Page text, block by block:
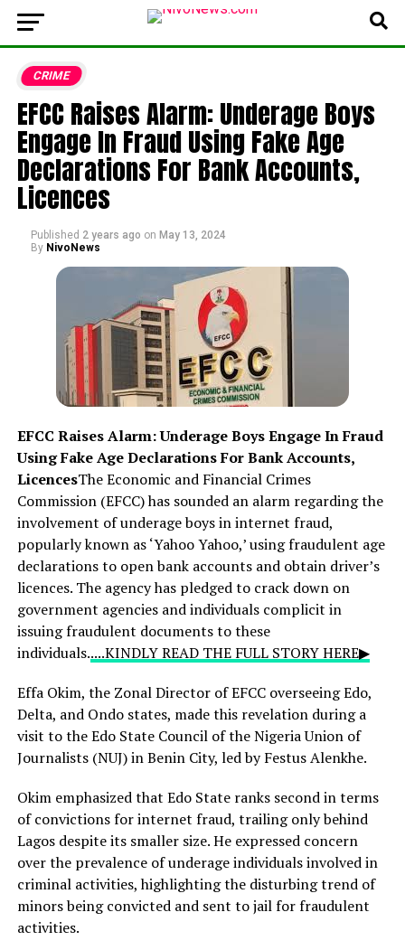
CRIME
EFCC Raises Alarm: Underage Boys
Engage In Fraud Using Fake Age
Declarations For Bank Accounts,
Licences
Published 2 years ago on May 13, 2024
By NivoNews
EFCC Raises Alarm: Underage Boys Engage In Fraud
Using Fake Age Declarations For Bank Accounts,
LicencesThe Economic and Financial Crimes
Commission (EFCC) has sounded an alarm regarding the
involvement of underage boys in internet fraud,
popularly known as ‘Yahoo Yahoo,’ using fraudulent age
declarations to open bank accounts and obtain driver’s
licences. The agency has pledged to crack down on
government agencies and individuals complicit in
issuing fraudulent documents to these
individuals.....KINDLY READ THE FULL STORY HERE▶
Effa Okim, the Zonal Director of EFCC overseeing Edo,
Delta, and Ondo states, made this revelation during a
visit to the Edo State Council of the Nigeria Union of
Journalists (NUJ) in Benin City, led by Festus Alenkhe.
Okim emphasized that Edo State ranks second in terms
of convictions for internet fraud, trailing only behind
Lagos despite its smaller size. He expressed concern
over the prevalence of underage individuals involved in
criminal activities, highlighting the disturbing trend of
minors being convicted and sent to jail for fraudulent
activities.